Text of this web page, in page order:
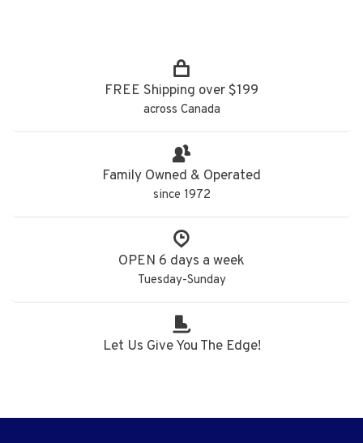
FREE Shipping over $199
across Canada
Family Owned & Operated
since 1972
OPEN 6 days a week
Tuesday-Sunday
Let Us Give You The Edge!